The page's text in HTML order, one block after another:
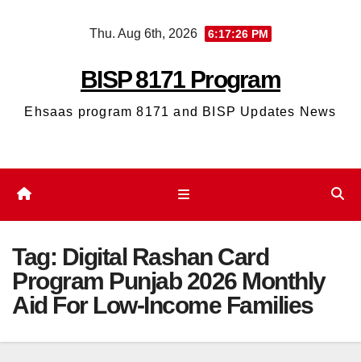
Thu. Aug 6th, 2026 6:17:26 PM
BISP 8171 Program
Ehsaas program 8171 and BISP Updates News
Tag: Digital Rashan Card
Program Punjab 2026 Monthly
Aid For Low-Income Families